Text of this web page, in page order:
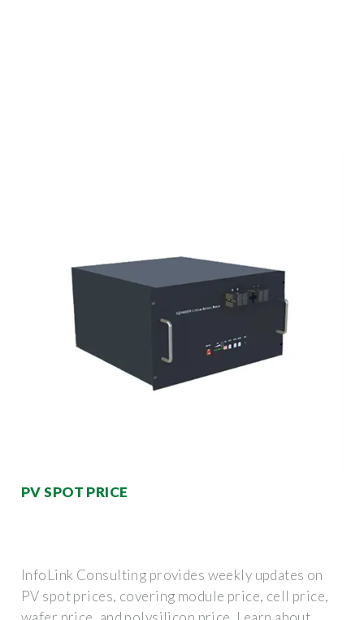
PV SPOT PRICE
InfoLink Consulting provides weekly updates on
PV spot prices, covering module price, cell price,